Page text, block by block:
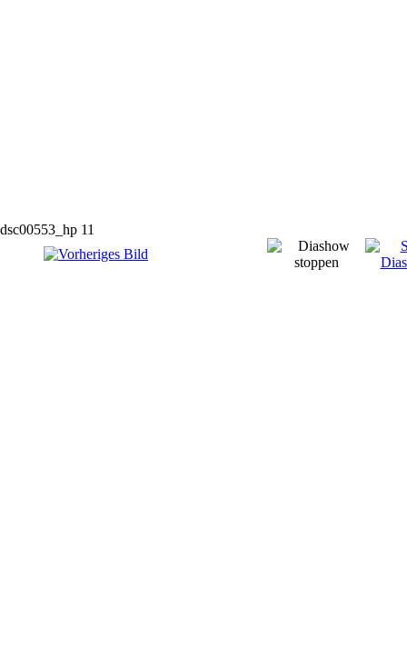
dsc00553_hp 11